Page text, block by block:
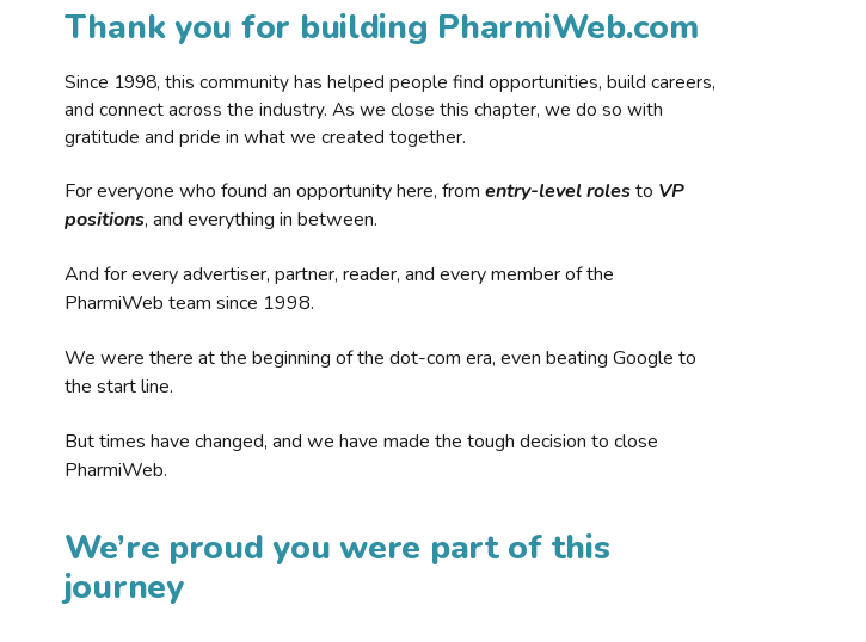
Thank you for building PharmiWeb.com
Since 1998, this community has helped people find opportunities, build careers,
and connect across the industry. As we close this chapter, we do so with
gratitude and pride in what we created together.
For everyone who found an opportunity here, from entry-level rolesto VP
positions, and everything in between.
And for every advertiser, partner, reader, and every member of the
PharmiWeb team since 1998.
We were there at the beginning of the dot-com era, even beating Google to
the start line.
But times have changed, and we have made the tough decision to close
PharmiWeb.
We’re proud you were part of this
journey